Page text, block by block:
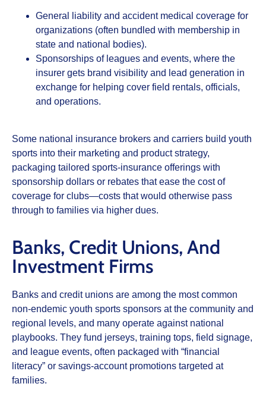
General liability and accident medical coverage for
organizations (often bundled with membership in
state and national bodies).
Sponsorships of leagues and events, where the
insurer gets brand visibility and lead generation in
exchange for helping cover field rentals, officials,
and operations.
Some national insurance brokers and carriers build youth
sports into their marketing and product strategy,
packaging tailored sports‑insurance offerings with
sponsorship dollars or rebates that ease the cost of
coverage for clubs—costs that would otherwise pass
through to families via higher dues.
Banks, Credit Unions, And
Investment Firms
Banks and credit unions are among the most common
non‑endemic youth sports sponsors at the community and
regional levels, and many operate against national
playbooks. They fund jerseys, training tops, field signage,
and league events, often packaged with “financial
literacy” or savings‑account promotions targeted at
families.